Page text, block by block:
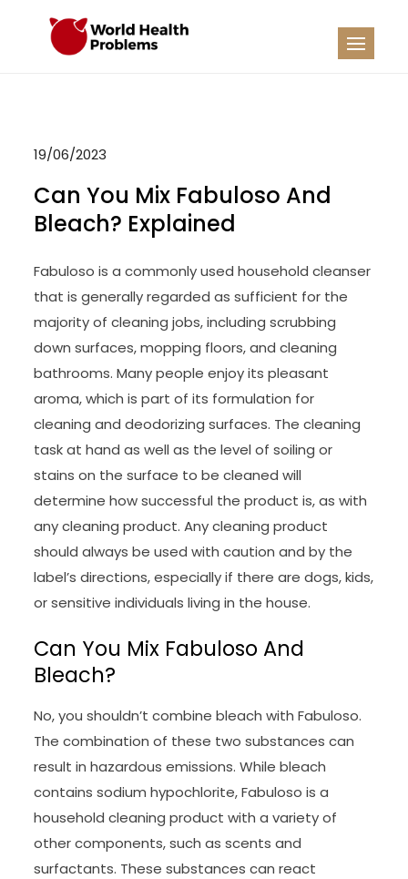
19/06/2023
Can You Mix Fabuloso And
Bleach? Explained
Fabuloso is a commonly used household cleanser
that is generally regarded as sufficient for the
majority of cleaning jobs, including scrubbing
down surfaces, mopping floors, and cleaning
bathrooms. Many people enjoy its pleasant
aroma, which is part of its formulation for
cleaning and deodorizing surfaces. The cleaning
task at hand as well as the level of soiling or
stains on the surface to be cleaned will
determine how successful the product is, as with
any cleaning product. Any cleaning product
should always be used with caution and by the
label’s directions, especially if there are dogs, kids,
or sensitive individuals living in the house.
Can You Mix Fabuloso And
Bleach?
No, you shouldn’t combine bleach with Fabuloso.
The combination of these two substances can
result in hazardous emissions. While bleach
contains sodium hypochlorite, Fabuloso is a
household cleaning product with a variety of
other components, such as scents and
surfactants. These substances can react